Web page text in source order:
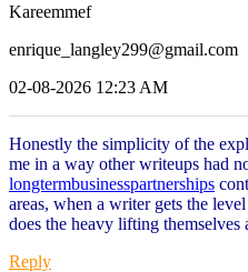
Kareemmef
enrique_langley299@gmail.com
02-08-2026 12:23 AM
Honestly the simplicity of the
me in a way other writeups had
longtermbusinesspartnerships
areas, when a writer gets the
does the heavy lifting themselves
Reply